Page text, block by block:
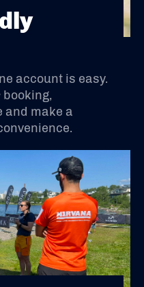
account is easy.
booking,
and make a